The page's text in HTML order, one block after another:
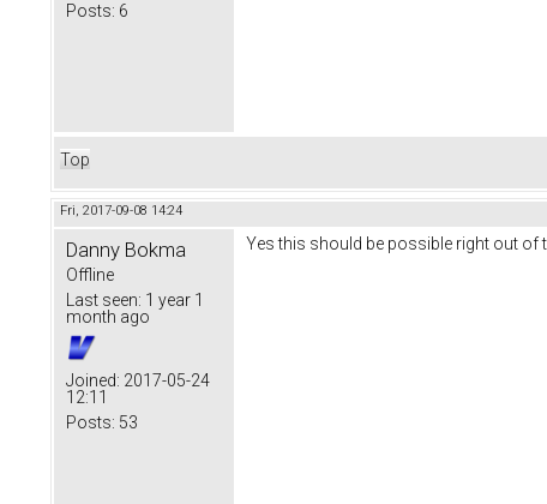
Posts: 6
Top
Fri, 2017-09-08 14:24
Danny Bokma
Offline
Last seen: 1 year 1
month ago
Joined: 2017-05-24
12:11
Posts: 53
Yes this should be possible right out of